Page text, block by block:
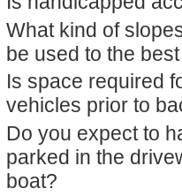
What kind of
be used to the
Is space required
vehicles prior to
Do you expect to
parked in the
boat?